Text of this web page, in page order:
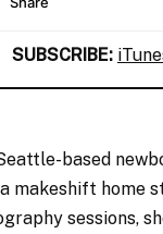
SUBSCRIBE:
based
makeshift home
sessions,